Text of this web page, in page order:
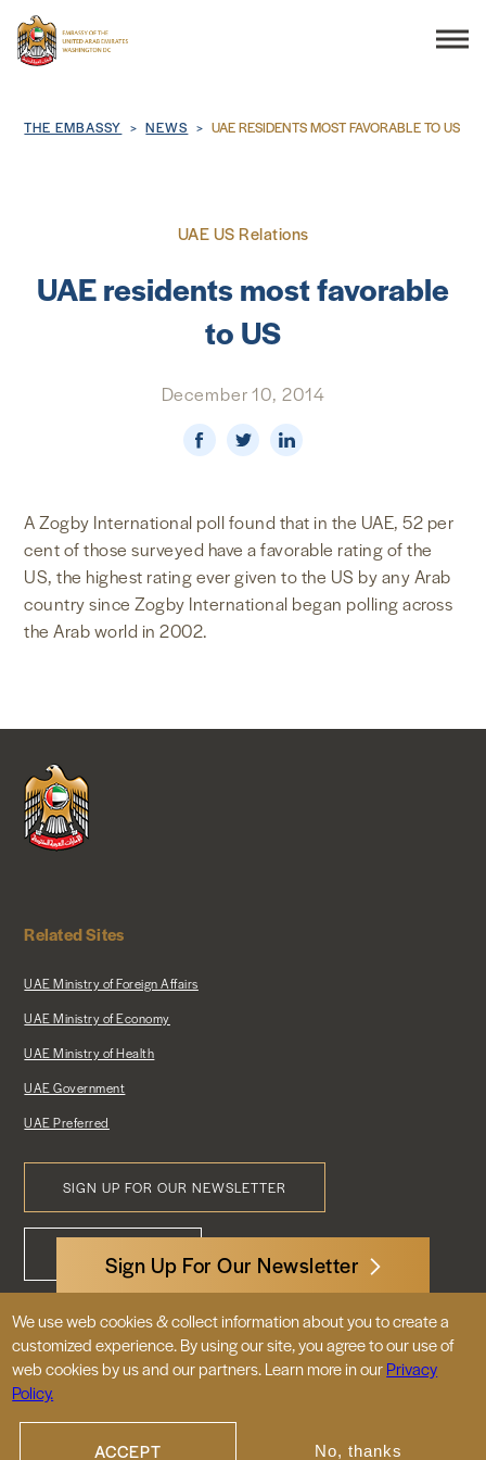
CONSULAR SERVICES
DISCOVER THE UAE
UAE-US COOPERATION
BUSINESS & TRADE
NEWS & MEDIA
FOREIGN POLICY
Breadcrumb
THE EMBASSY NEWS UAE RESIDENTS MOST FAVORABLE TO US
UAE US Relations
UAE residents most favorable
to US
December 10, 2014
A Zogby International poll found that in the UAE, 52 per
cent of those surveyed have a favorable rating of the
US, the highest rating ever given to the US by any Arab
country since Zogby International began polling across
the Arab world in 2002.
Sign Up For Our Newsletter
Related Sites
UAE Ministry of Foreign Affairs
UAE Ministry of Economy
UAE Ministry of Health
UAE Government
UAE Preferred
SIGN UP FOR OUR NEWSLETTER
Footer
CONTACT US
3522 International Court, NW, Suite 400
Washington, DC 20008
We use web cookies & collect information about you to create a
customized experience. By using our site, you agree to our use of
web cookies by us and our partners. Learn more in ourPrivacy
Policy.
ACCEPT No, thanks